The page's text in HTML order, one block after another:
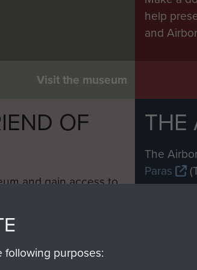
Visit the museum
help
and
OF
and gain access to
Journal from
online and are
THE
The
Paras
purposes: